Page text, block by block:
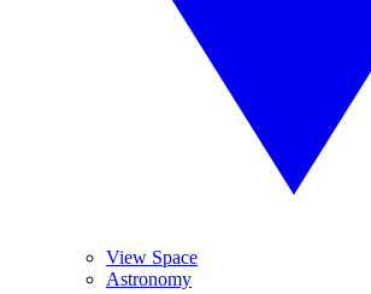
View Space
Astronomy